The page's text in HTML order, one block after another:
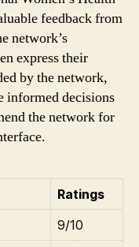
feedback from
network’s
express their
by the network,
informed decisions
the network for
Ratings
9/10